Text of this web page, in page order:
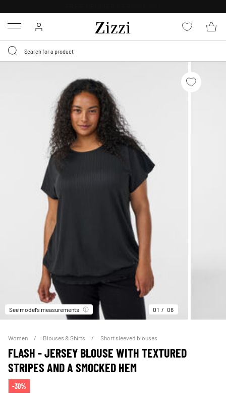
Menu
See model’s measurements 01 06
Women Blouses & Shirts Short sleeved blouses
FLASH - JERSEY BLOUSE WITH TEXTURED
STRIPES AND A SMOCKED HEM
-30%